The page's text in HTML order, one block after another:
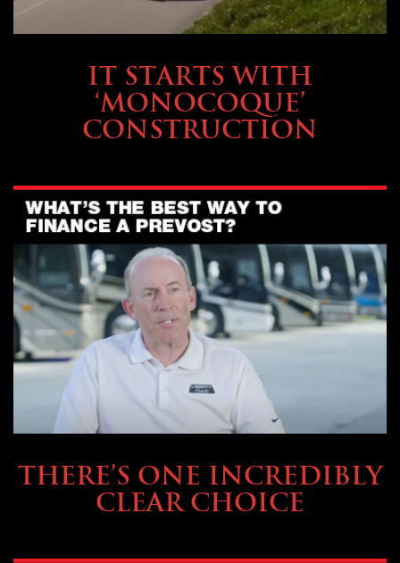
IT STARTS WITH
‘MONOCOQUE’
CONSTRUCTION
THERE’S ONE INCREDIBLY
CLEAR CHOICE